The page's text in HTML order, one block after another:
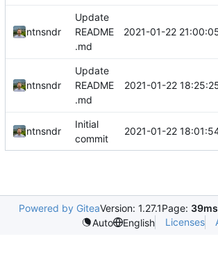
ntnsndr
Update
README
.md
2021-01-22
ntnsndr
Update
README
.md
2021-01-22
ntnsndr
Initial
commit
2021-01-22
Powered by GiteaVersion: 1.27.1Page: 39ms
Auto
English Licenses